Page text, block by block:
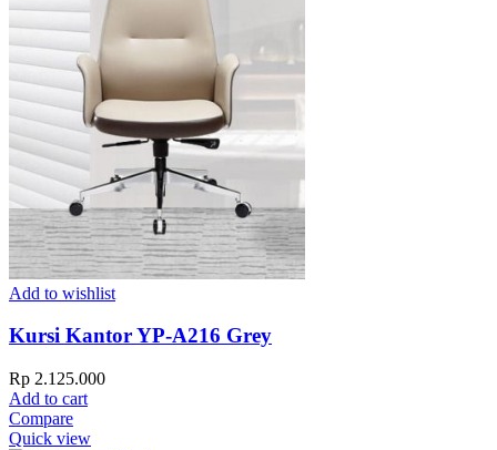
Add to wishlist
Kursi Kantor YP-A216 Grey
Rp 2.125.000
Add to cart
Compare
Quick view